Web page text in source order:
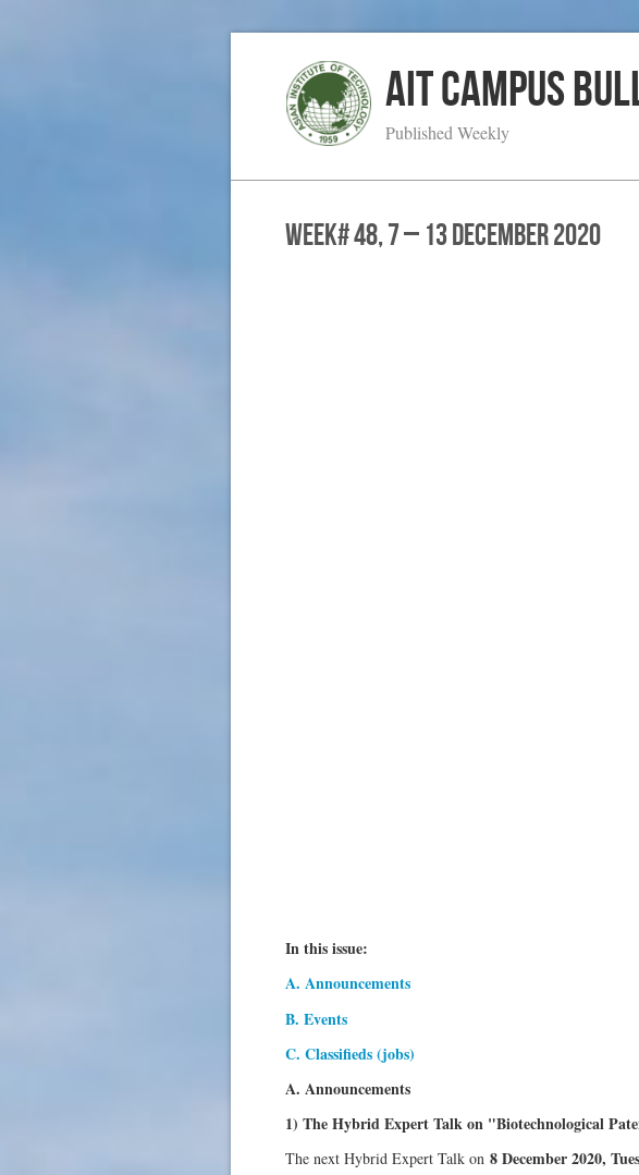
AIT Campus
Published Weekly
WEEK# 48, 7 – 13 December 2020
In this issue:
A. Announcements
B. Events
C. Classifieds (jobs)
A. Announcements
1) The Hybrid Expert Talk on "Biotechnological
The next Hybrid Expert Talk on 8 December 2020,